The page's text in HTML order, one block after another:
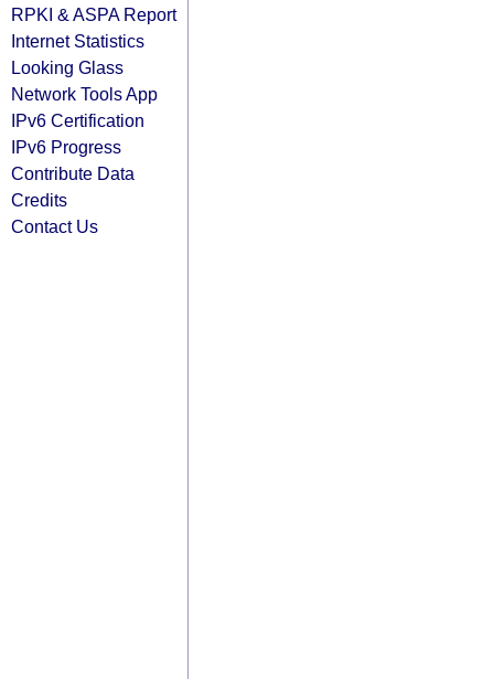
RPKI & ASPA Report
Internet Statistics
Looking Glass
Network Tools App
IPv6 Certification
IPv6 Progress
Contribute Data
Credits
Contact Us